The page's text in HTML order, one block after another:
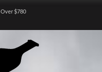
$780